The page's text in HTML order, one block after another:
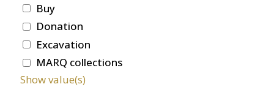
Buy
Donation
Excavation
MARQ collections
Show value(s)